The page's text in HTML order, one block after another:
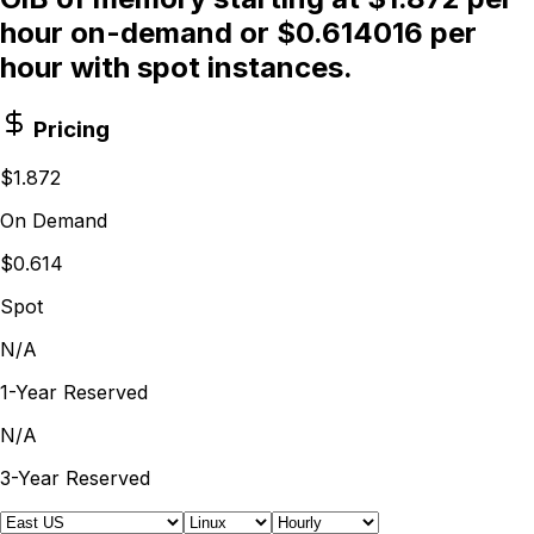
hour on-demand or $0.614016 per
hour with spot instances.
Pricing
$1.872
On Demand
$0.614
Spot
N/A
1-Year Reserved
N/A
3-Year Reserved